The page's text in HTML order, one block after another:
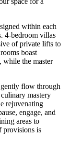
within each
4-bedroom villas
of private lifts to
boast
while the master
flow through
mastery
rejuvenating
engage, and
areas to
provisions is